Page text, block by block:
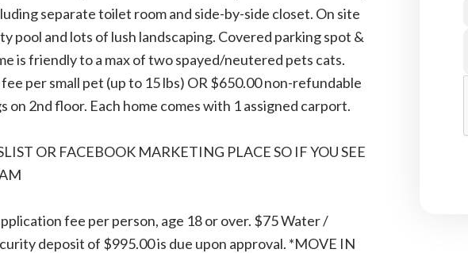
separate toilet room and side-by-side closet. On site
pool and lots of lush landscaping. Covered parking spot &
is friendly to a max of two spayed/neutered pets cats.
per small pet (up to 15 lbs) OR $650.00 non-refundable
on 2nd floor. Each home comes with 1 assigned carport.
OR FACEBOOK MARKETING PLACE SO IF YOU SEE
fee per person, age 18 or over. $75 Water /
deposit of $995.00 is due upon approval. *MOVE IN